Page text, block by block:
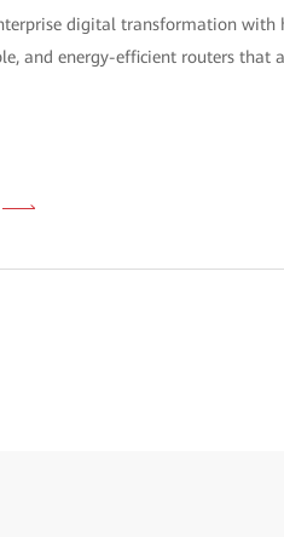
digital transformation with
and energy-efficient routers that